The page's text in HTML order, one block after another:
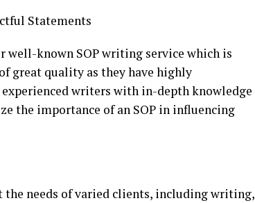
Statements
well-known SOP writing service which is
great quality as they have highly
experienced writers with in-depth knowledge
the importance of an SOP in influencing
the needs of varied clients, including writing,